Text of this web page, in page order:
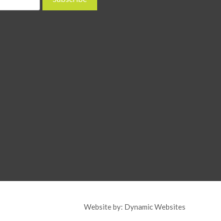
Website by: Dynamic Websites